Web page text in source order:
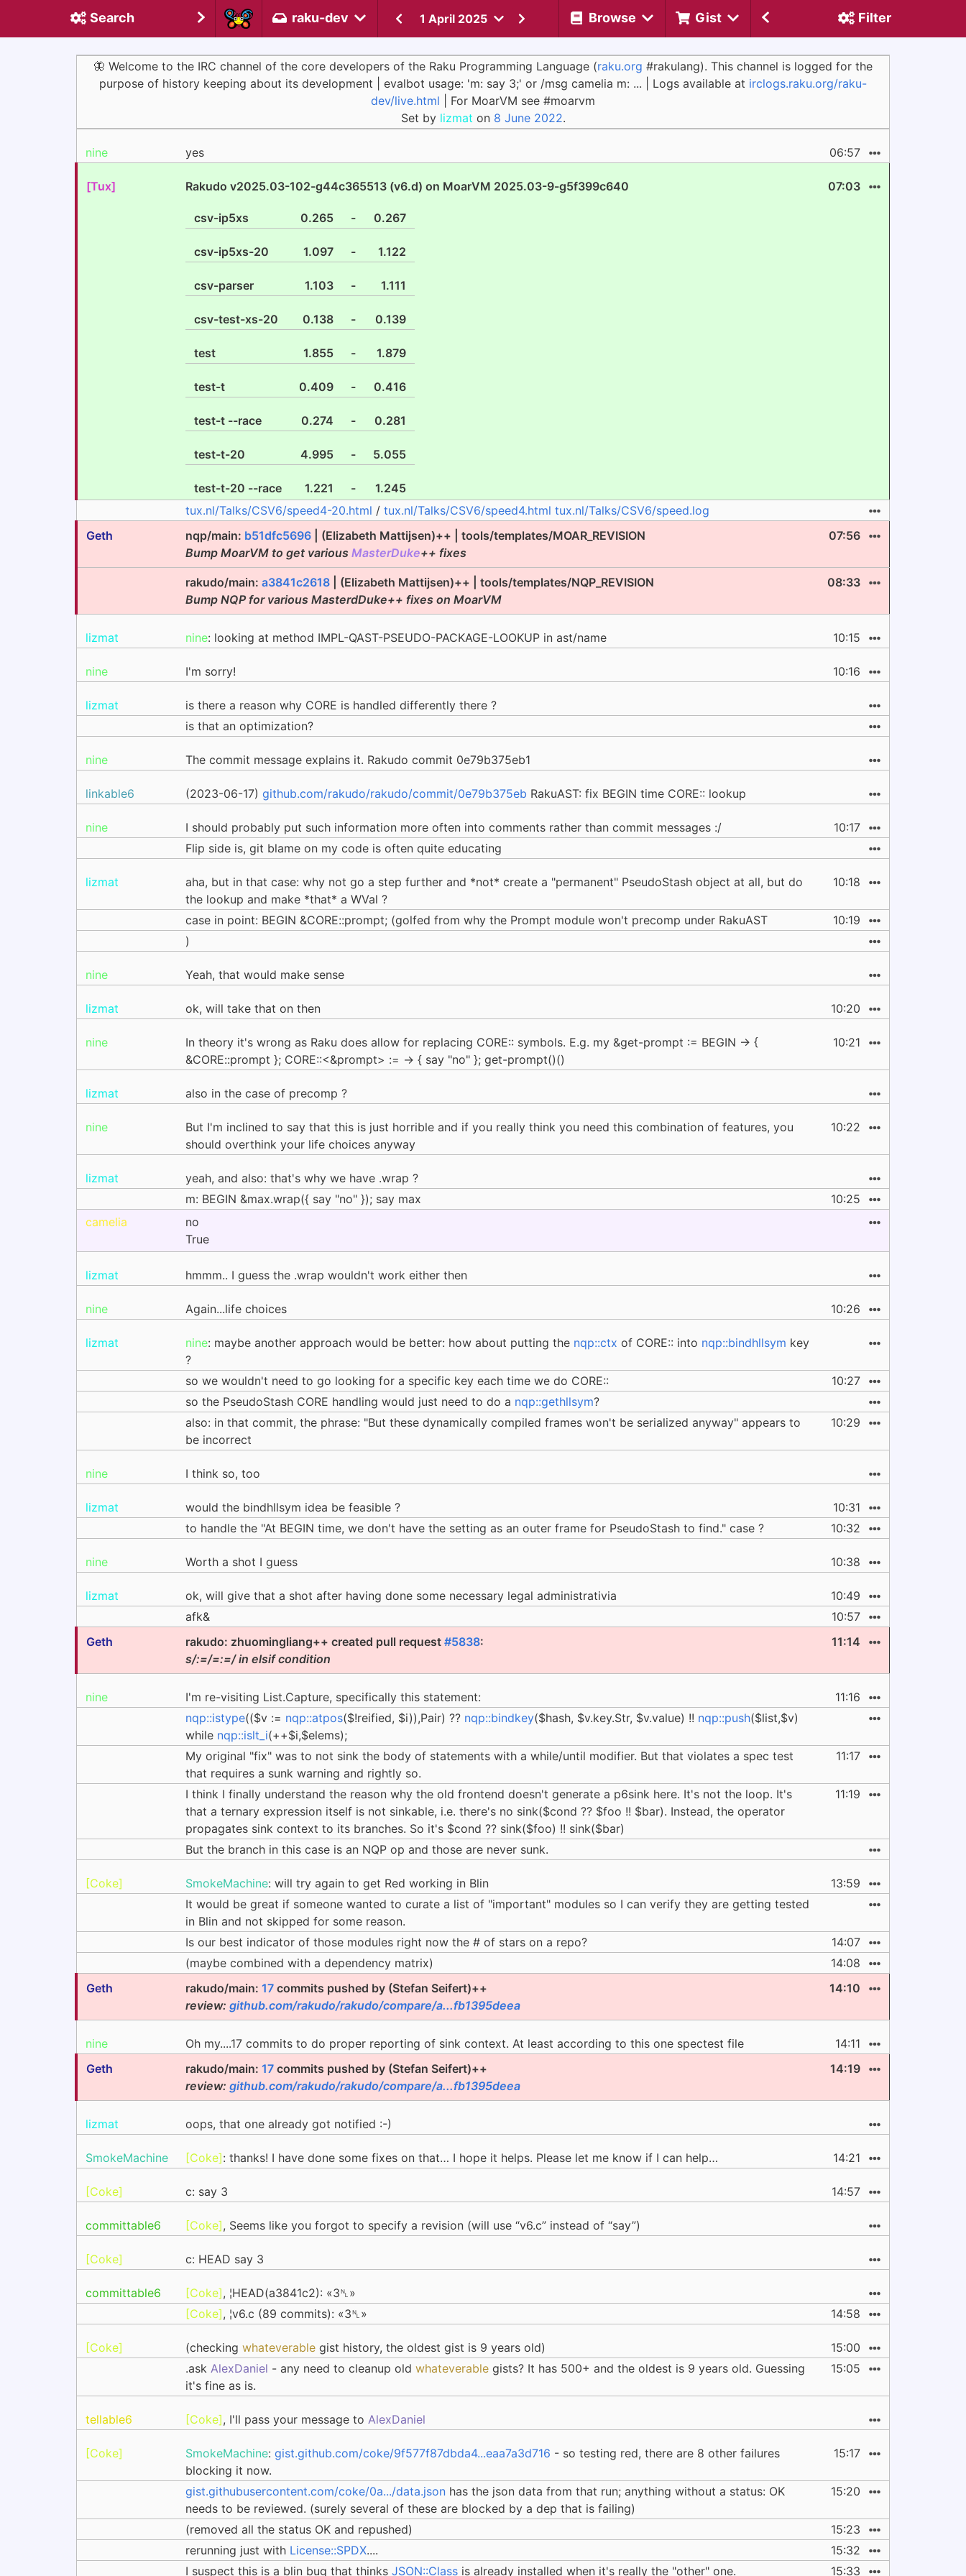
Search raku-dev 1 April 2025 Browse Gist Filter
🦋 Welcome to the IRC channel of the core developers of the Raku Programming Language (raku.org #rakulang). This channel is logged for the
purpose of history keeping about its development | evalbot usage: 'm: say 3;' or /msg camelia m: ... | Logs available at irclogs.raku.org/raku-
dev/live.html | For MoarVM see #moarvm
Set by lizmat on 8 June 2022.
nine yes 06:57
[Tux] Rakudo v2025.03-102-g44c365513 (v6.d) on MoarVM 2025.03-9-g5f399c640
csv-ip5xs 0.265 - 0.267
csv-ip5xs-20 1.097 - 1.122
csv-parser 1.103 - 1.111
csv-test-xs-20 0.138 - 0.139
test 1.855 - 1.879
test-t 0.409 - 0.416
test-t --race 0.274 - 0.281
test-t-20 4.995 - 5.055
test-t-20 --race 1.221 - 1.245
07:03
tux.nl/Talks/CSV6/speed4-20.html / tux.nl/Talks/CSV6/speed4.html tux.nl/Talks/CSV6/speed.log
Geth
nqp/main: b51dfc5696 | (Elizabeth Mattijsen)++ | tools/templates/MOAR_REVISION
Bump MoarVM to get various MasterDuke++ fixes
07:56
rakudo/main: a3841c2618 | (Elizabeth Mattijsen)++ | tools/templates/NQP_REVISION
Bump NQP for various MasterdDuke++ fixes on MoarVM
08:33
lizmat nine: looking at method IMPL-QAST-PSEUDO-PACKAGE-LOOKUP in ast/name 10:15
nine I'm sorry! 10:16
lizmat
is there a reason why CORE is handled differently there ?
is that an optimization?
nine The commit message explains it. Rakudo commit 0e79b375eb1
linkable6 (2023-06-17) github.com/rakudo/rakudo/commit/0e79b375eb RakuAST: fix BEGIN time CORE:: lookup
nine I should probably put such information more often into comments rather than commit messages :/
10:17
Flip side is, git blame on my code is often quite educating
lizmat
aha, but in that case: why not go a step further and *not* create a "permanent" PseudoStash object at all, but do
the lookup and make *that* a WVal ?
10:18
case in point: BEGIN &CORE::prompt; (golfed from why the Prompt module won't precomp under RakuAST
10:19
)
nine Yeah, that would make sense
lizmat ok, will take that on then 10:20
nine
In theory it's wrong as Raku does allow for replacing CORE:: symbols. E.g. my &get-prompt := BEGIN -> {
&CORE::prompt }; CORE::<&prompt> := -> { say "no" }; get-prompt()()
10:21
lizmat also in the case of precomp ?
nine
But I'm inclined to say that this is just horrible and if you really think you need this combination of features, you
should overthink your life choices anyway
10:22
lizmat
yeah, and also: that's why we have .wrap ?
m: BEGIN &max.wrap({ say "no" }); say max
10:25
camelia
no
True
lizmat hmmm.. I guess the .wrap wouldn't work either then
nine Again...life choices 10:26
lizmat nine: maybe another approach would be better: how about putting the nqp::ctx of CORE:: into nqp::bindhllsym key
?
so we wouldn't need to go looking for a specific key each time we do CORE::
10:27
so the PseudoStash CORE handling would just need to do a nqp::gethllsym?
also: in that commit, the phrase: "But these dynamically compiled frames won't be serialized anyway" appears to
be incorrect
10:29
nine I think so, too
lizmat would the bindhllsym idea be feasible ?
10:31
to handle the "At BEGIN time, we don't have the setting as an outer frame for PseudoStash to find." case ?
10:32
nine Worth a shot I guess 10:38
lizmat ok, will give that a shot after having done some necessary legal administrativia
10:49
afk&
10:57
Geth
rakudo: zhuomingliang++ created pull request #5838:
s/:=/=:=/ in elsif condition
11:14
nine I'm re-visiting List.Capture, specifically this statement:
11:16
nqp::istype(($v := nqp::atpos($!reified, $i)),Pair) ?? nqp::bindkey($hash, $v.key.Str, $v.value) !! nqp::push($list,$v)
while nqp::islt_i(++$i,$elems);
My original "fix" was to not sink the body of statements with a while/until modifier. But that violates a spec test
that requires a sunk warning and rightly so.
11:17
I think I finally understand the reason why the old frontend doesn't generate a p6sink here. It's not the loop. It's
that a ternary expression itself is not sinkable, i.e. there's no sink($cond ?? $foo !! $bar). Instead, the operator
propagates sink context to its branches. So it's $cond ?? sink($foo) !! sink($bar)
11:19
But the branch in this case is an NQP op and those are never sunk.
[Coke] SmokeMachine: will try again to get Red working in Blin
13:59
It would be great if someone wanted to curate a list of "important" modules so I can verify they are getting tested
in Blin and not skipped for some reason.
Is our best indicator of those modules right now the # of stars on a repo?
14:07
(maybe combined with a dependency matrix)
14:08
Geth
rakudo/main: 17 commits pushed by (Stefan Seifert)++
review: github.com/rakudo/rakudo/compare/a...fb1395deea
14:10
nine Oh my....17 commits to do proper reporting of sink context. At least according to this one spectest file
14:11
Geth
rakudo/main: 17 commits pushed by (Stefan Seifert)++
review: github.com/rakudo/rakudo/compare/a...fb1395deea
14:19
lizmat oops, that one already got notified :-)
SmokeMachine [Coke]: thanks! I have done some fixes on that… I hope it helps. Please let me know if I can help… 14:21
[Coke] c: say 3 14:57
committable6 [Coke], Seems like you forgot to specify a revision (will use “v6.c” instead of “say”)
[Coke] c: HEAD say 3
committable6 [Coke], ¦HEAD(a3841c2): «3␤»
[Coke], ¦v6.c (89 commits): «3␤» 14:58
[Coke] (checking whateverable gist history, the oldest gist is 9 years old)
15:00
.ask AlexDaniel - any need to cleanup old whateverable gists? It has 500+ and the oldest is 9 years old. Guessing
it's fine as is.
15:05
tellable6 [Coke], I'll pass your message to AlexDaniel
[Coke] SmokeMachine: gist.github.com/coke/9f577f87dbda4...eaa7a3d716 - so testing red, there are 8 other failures
blocking it now.
15:17
gist.githubusercontent.com/coke/0a.../data.json has the json data from that run; anything without a status: OK
needs to be reviewed. (surely several of these are blocked by a dep that is failing)
15:20
(removed all the status OK and repushed)
15:23
rerunning just with License::SPDX....
15:32
I suspect this is a blin bug that thinks JSON::Class is already installed when it's really the "other" one. 15:33